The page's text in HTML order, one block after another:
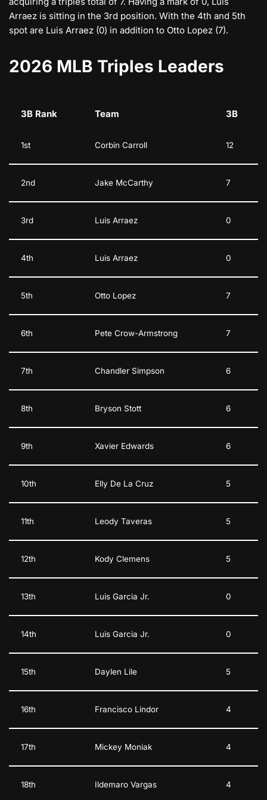
Arraez is sitting in the 3rd position. With the 4th and 5th
spot are Luis Arraez (0) in addition to Otto Lopez (7).
2026 MLB Triples Leaders
3B Rank Team 3B
1st Corbin Carroll 12
2nd Jake McCarthy 7
3rd Luis Arraez 0
4th Luis Arraez 0
5th Otto Lopez 7
6th Pete Crow-Armstrong 7
7th Chandler Simpson 6
8th Bryson Stott 6
9th Xavier Edwards 6
10th Elly De La Cruz 5
11th Leody Taveras 5
12th Kody Clemens 5
13th Luis Garcia Jr. 0
14th Luis Garcia Jr. 0
15th Daylen Lile 5
16th Francisco Lindor 4
17th Mickey Moniak 4
18th Ildemaro Vargas 4